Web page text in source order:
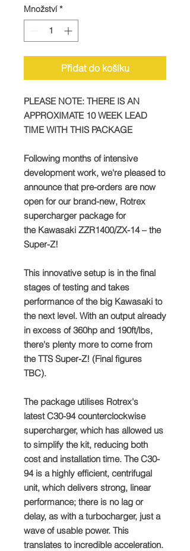
Množství *
Přidat do košíku
PLEASE NOTE: THERE IS AN
APPROXIMATE 10 WEEK LEAD
TIME WITH THIS PACKAGE
Following months of intensive
development work, we're pleased to
announce that pre-orders are now
open for our brand-new, Rotrex
supercharger package for
the Kawasaki ZZR1400/ZX-14 – the
Super-Z!
This innovative setup is in the final
stages of testing and takes
performance of the big Kawasaki to
the next level. With an output already
in excess of 360hp and 190ft/lbs,
there's plenty more to come from
the TTS Super-Z! (Final figures
TBC).
The package utilises Rotrex's
latest C30-94 counterclockwise
supercharger, which has allowed us
to simplify the kit, reducing both
cost and installation time. The C30-
94 is a highly efficient, centrifugal
unit, which delivers strong, linear
performance; there is no lag or
delay, as with a turbocharger, just a
wave of usable power. This
translates to incredible acceleration.